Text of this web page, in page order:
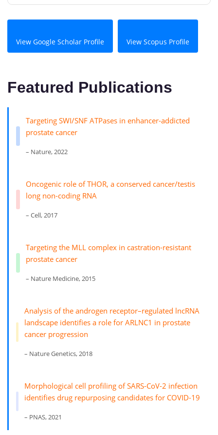
View Google Scholar Profile View Scopus Profile
Featured Publications
Targeting SWI/SNF ATPases in enhancer-addicted
prostate cancer
– Nature, 2022
Oncogenic role of THOR, a conserved cancer/testis
long non-coding RNA
– Cell, 2017
Targeting the MLL complex in castration-resistant
prostate cancer
– Nature Medicine, 2015
Analysis of the androgen receptor–regulated lncRNA
landscape identifies a role for ARLNC1 in prostate
cancer progression
– Nature Genetics, 2018
Morphological cell profiling of SARS-CoV-2 infection
identifies drug repurposing candidates for COVID-19
– PNAS, 2021